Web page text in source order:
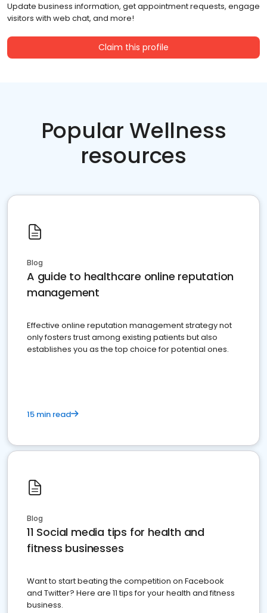
Update business information, get appointment requests, engage
visitors with web chat, and more!
Claim this profile
Popular Wellness
resources
Blog
A guide to healthcare online reputation
management
Effective online reputation management strategy not
only fosters trust among existing patients but also
establishes you as the top choice for potential ones.
15 min read
Blog
11 Social media tips for health and
fitness businesses
Want to start beating the competition on Facebook
and Twitter? Here are 11 tips for your health and fitness
business.